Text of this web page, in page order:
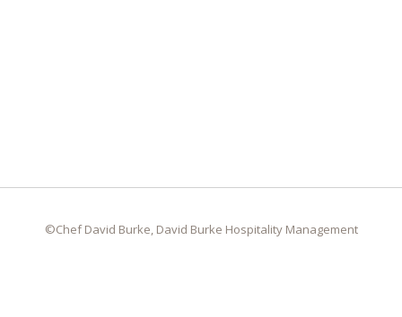
©Chef David Burke, David Burke Hospitality Management